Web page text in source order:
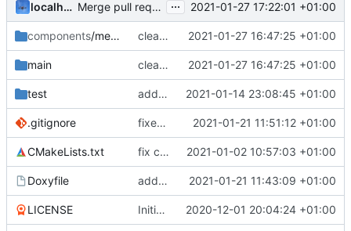
localhorst Merge pull request 'Bugfixes: OTA-Update Upstream' ( ... 2021-01-27 17:22:01 +01:00
components/mesh_ota cleanup debug out 2021-01-27 16:47:25 +01:00
main cleanup debug out 2021-01-27 16:47:25 +01:00
test added mesh paket and ported to newer IDF 2021-01-14 23:08:45 +01:00
.gitignore fixes .gitignore 2021-01-21 11:51:12 +01:00
CMakeLists.txt fix component include 2021-01-02 10:57:03 +01:00
Doxyfile added doxygen file 2021-01-21 11:43:09 +01:00
LICENSE Initial commit 2020-12-01 20:04:24 +01:00